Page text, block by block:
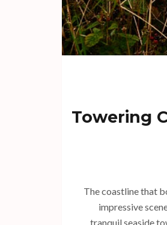
Towering
The coastline that
impressive
tranquil seaside